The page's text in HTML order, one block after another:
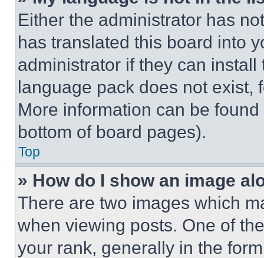
Either the administrator has
has translated this board into
administrator if they can
language pack does not exist,
More information can be
bottom of board pages).
Top
» How do I show an image
There are two images which
when viewing posts. One of
your rank, generally in the